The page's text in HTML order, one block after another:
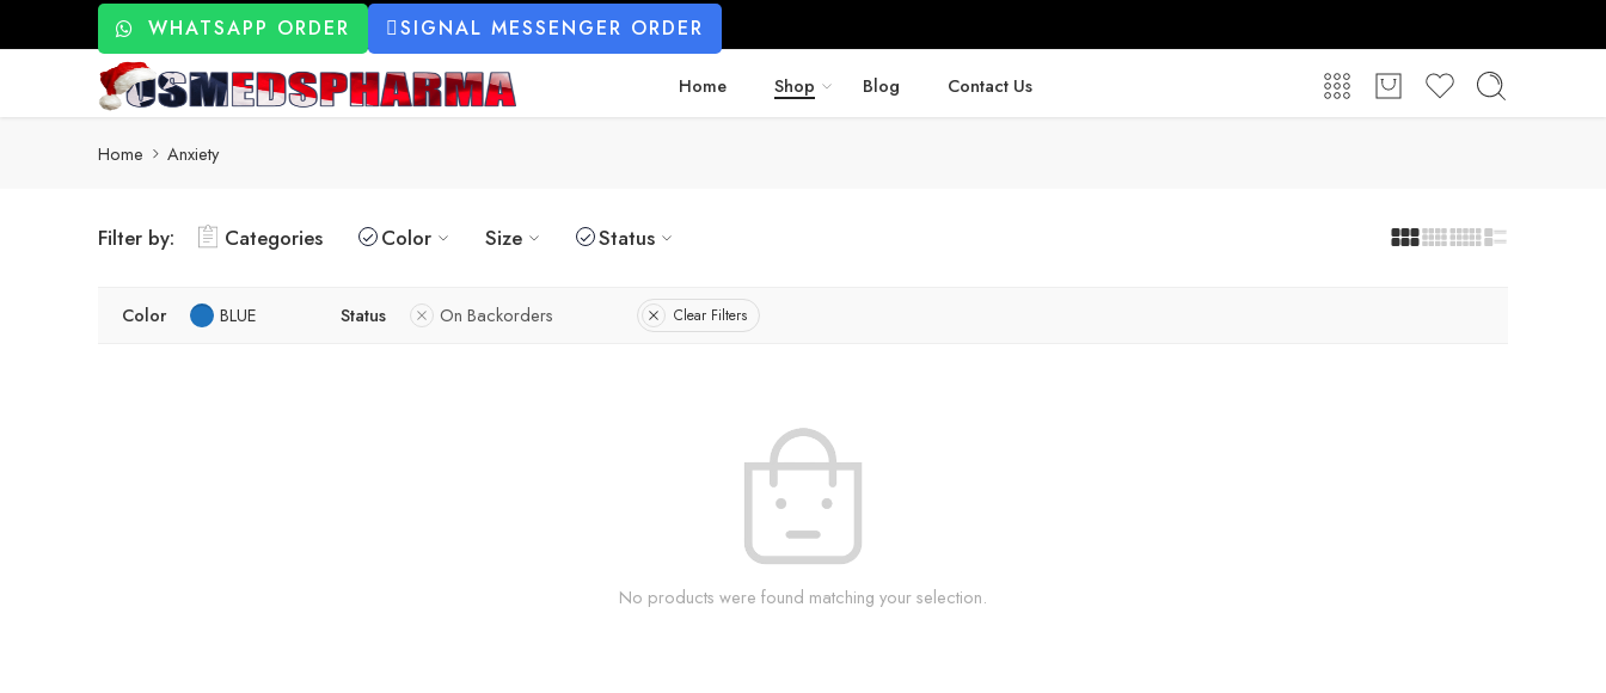
WHATSAPP ORDER SIGNAL MESSENGER ORDER
Home Shop Blog Contact Us
Home Anxiety
Filter by: Categories Color Size Status
Color BLUE Status On Backorders Clear Filters
No products were found matching your selection.